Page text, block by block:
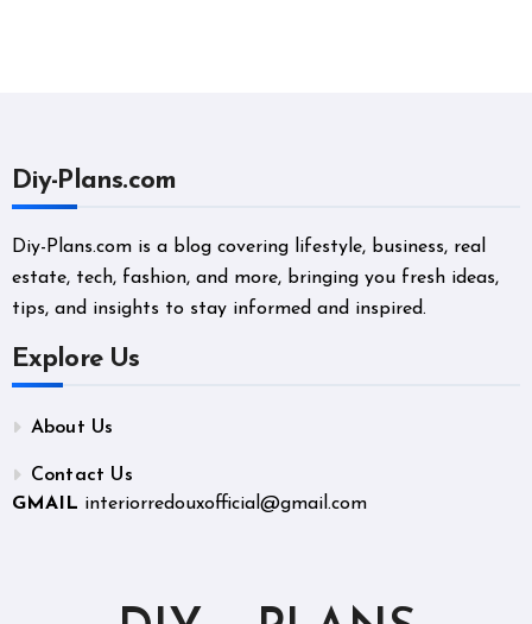
Diy-Plans.com
Diy-Plans.com is a blog covering lifestyle, business, real
estate, tech, fashion, and more, bringing you fresh ideas,
tips, and insights to stay informed and inspired.
Explore Us
About Us
Contact Us
GMAIL interiorredouxofficial@gmail.com